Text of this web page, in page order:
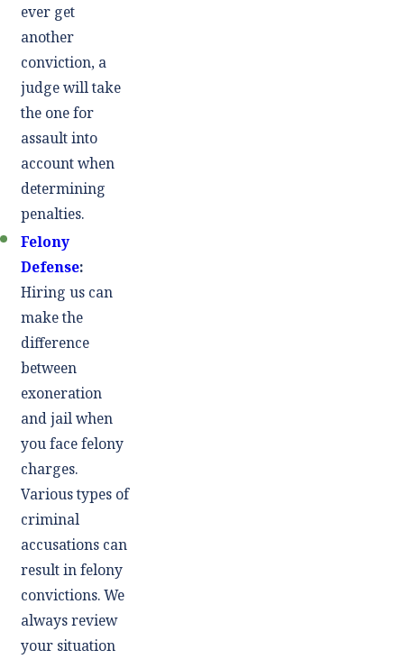
ever get
another
conviction, a
judge will take
the one for
assault into
account when
determining
penalties.
Felony
Defense:
Hiring us can
make the
difference
between
exoneration
and jail when
you face felony
charges.
Various types of
criminal
accusations can
result in felony
convictions. We
always review
your situation